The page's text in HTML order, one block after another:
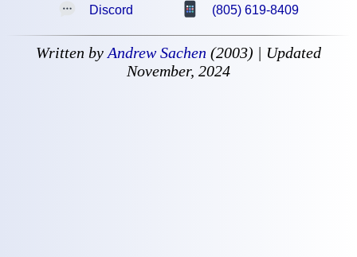
💬 Discord 📱 (805) 619-8409
Written by Andrew Sachen (2003) | Updated
November, 2024